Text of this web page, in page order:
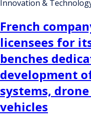
Innovation &
French
licensees for
benches
development
systems,
vehicles